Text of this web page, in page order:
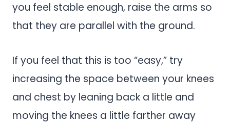
you feel stable enough, raise the arms so
that they are parallel with the ground.
If you feel that this is too “easy,” try
increasing the space between your knees
and chest by leaning back a little and
moving the knees a little farther away